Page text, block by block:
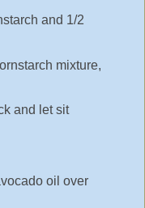
and 1/2
mixture,
and let sit
oil over